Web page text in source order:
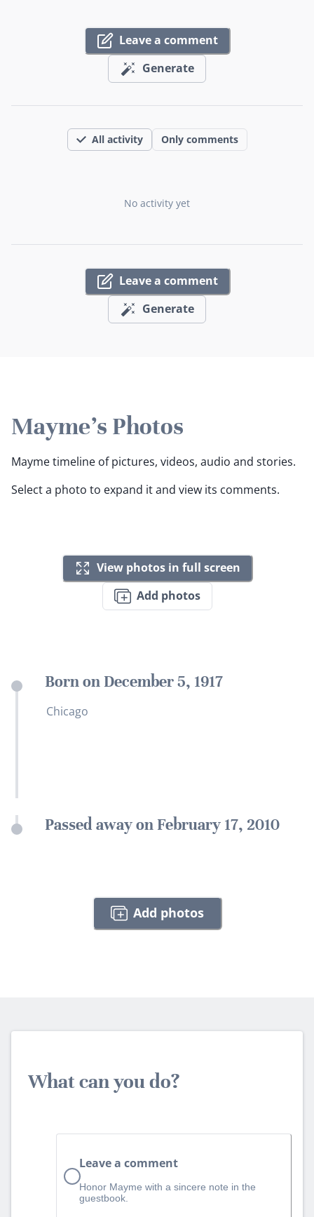
Leave a comment
Generate
All activity Only comments
No activity yet
Leave a comment
Generate
Mayme's Photos
Mayme timeline of pictures, videos, audio and stories.
Select a photo to expand it and view its comments.
View photos in full screen
Add photos
Born on December 5, 1917
Chicago
Passed away on February 17, 2010
Add photos
What can you do?
Leave a comment
Honor Mayme with a sincere note in the
guestbook.